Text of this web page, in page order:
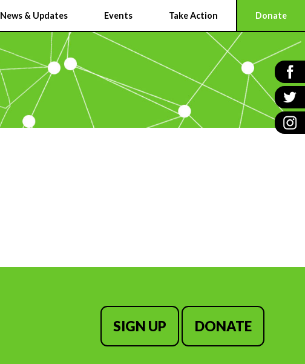
News & Updates Events Take Action Donate
SIGN UP DONATE